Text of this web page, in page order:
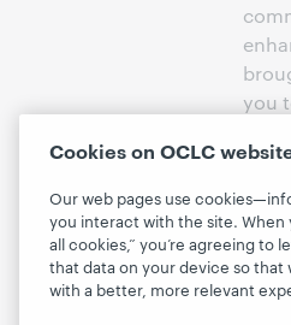
you
You
and
Cookies on OCLC
Our web pages use
you interact with the site. When
all cookies,” you’re agreeing to
that data on your device so that
with a better, more relevant